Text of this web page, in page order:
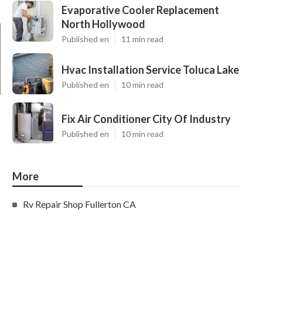
Evaporative Cooler Replacement
North Hollywood
Published en 11 min read
Hvac Installation Service Toluca Lake
Published en 10 min read
Fix Air Conditioner City Of Industry
Published en 10 min read
More
Rv Repair Shop Fullerton CA